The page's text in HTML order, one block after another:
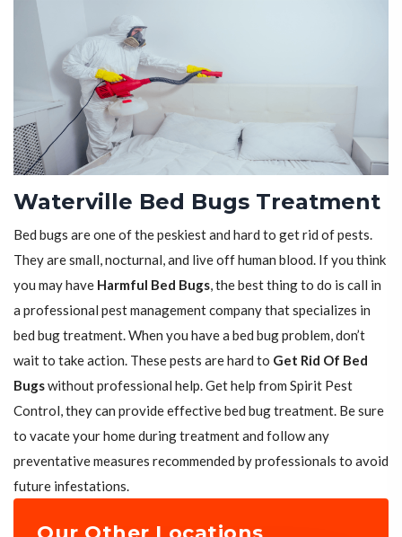
Waterville Bed Bugs Treatment
Bed bugs are one of the peskiest and hard to get rid of pests.
They are small, nocturnal, and live off human blood. If you think
you may have Harmful Bed Bugs, the best thing to do is call in
a professional pest management company that specializes in
bed bug treatment. When you have a bed bug problem, don’t
wait to take action. These pests are hard to Get Rid Of Bed
Bugswithout professional help. Get help from Spirit Pest
Control, they can provide effective bed bug treatment. Be sure
to vacate your home during treatment and follow any
preventative measures recommended by professionals to avoid
future infestations.